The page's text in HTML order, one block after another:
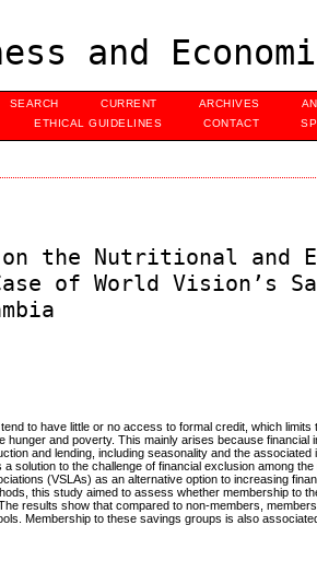
and
SEARCH CURRENT ARCHIVES
ETHICAL GUIDELINES CONTACT
the Nutritional and
of World Vision’s
to have little or no access to formal credit, which
and poverty. This mainly arises because
and lending, including seasonality and the
solution to the challenge of financial exclusion among
(VSLAs) as an alternative option to increasing
this study aimed to assess whether membership to
results show that compared to non-members,
Membership to these savings groups is also